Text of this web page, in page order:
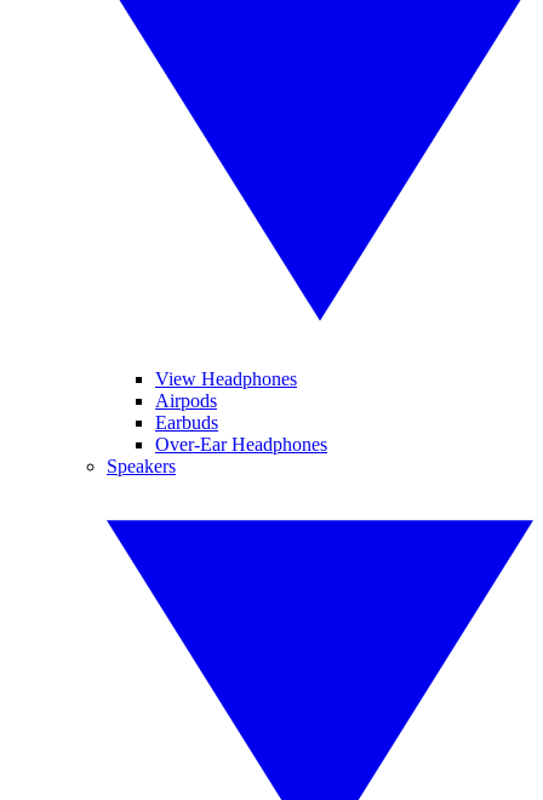
View Headphones
Airpods
Earbuds
Over-Ear Headphones
Speakers